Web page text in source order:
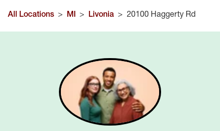
All Locations > MI > Livonia > 20100 Haggerty Rd